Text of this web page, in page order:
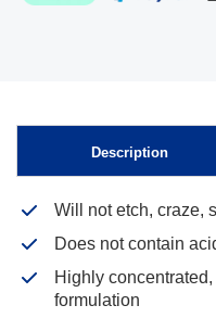
Skip toDescription
Will not etch, craze,
Does not contain
Highly
formulation